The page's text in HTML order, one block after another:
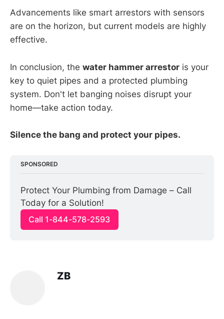
Advancements like smart arrestors with sensors
are on the horizon, but current models are highly
effective.
In conclusion, the water hammer arrestor is your
key to quiet pipes and a protected plumbing
system. Don't let banging noises disrupt your
home—take action today.
Silence the bang and protect your pipes.
SPONSORED
Protect Your Plumbing from Damage – Call
Today for a Solution!
Call 1-844-578-2593
ZB